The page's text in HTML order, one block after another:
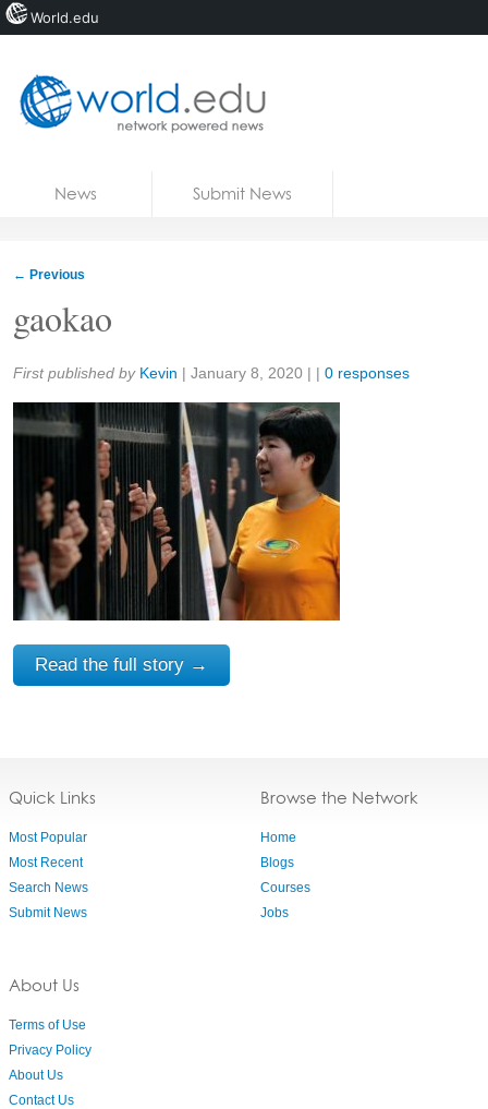
News Submit News
← Previous
gaokao
Share:
First published by Kevin | January 8, 2020 | | 0 responses
Read the full story →
Quick Links
Most Popular
Most Recent
Search News
Submit News
About Us
Terms of Use
Privacy Policy
About Us
Contact Us
Browse the Network
Home
Blogs
Courses
Jobs
World.edu